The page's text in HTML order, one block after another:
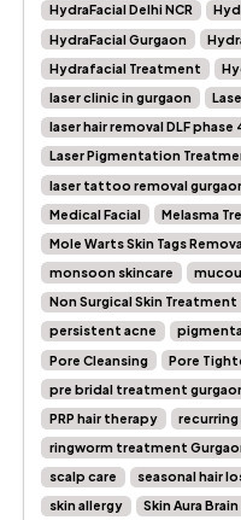
HydraFacial Delhi NCR
HydraFacial Gurgaon
Hydrafacial Treatment
laser clinic in gurgaon
laser hair removal DLF phase
Laser Pigmentation
laser tattoo removal
Medical Facial
Melasma
Mole Warts Skin Tags
monsoon skincare
Non Surgical Skin Treatment
persistent acne
Pore Cleansing
Pore
pre bridal treatment
PRP hair therapy
recurring
ringworm treatment
scalp care
seasonal hair
skin allergy
Skin Aura